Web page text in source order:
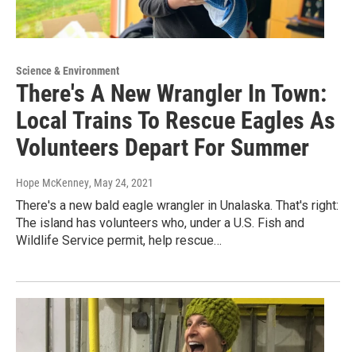
Science & Environment
There's A New Wrangler In Town:
Local Trains To Rescue Eagles As
Volunteers Depart For Summer
Hope McKenney, May 24, 2021
There's a new bald eagle wrangler in Unalaska. That's right:
The island has volunteers who, under a U.S. Fish and
Wildlife Service permit, help rescue…